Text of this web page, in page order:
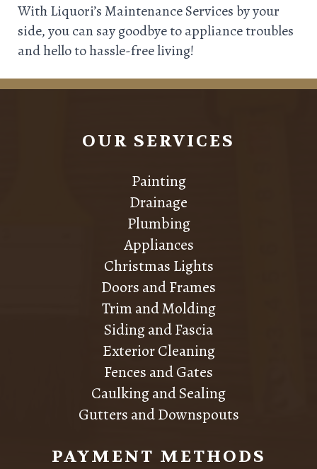
With Liquori’s Maintenance Services by your
side, you can say goodbye to appliance troubles
and hello to hassle-free living!
OUR SERVICES
Painting
Drainage
Plumbing
Appliances
Christmas Lights
Doors and Frames
Trim and Molding
Siding and Fascia
Exterior Cleaning
Fences and Gates
Caulking and Sealing
Gutters and Downspouts
PAYMENT METHODS